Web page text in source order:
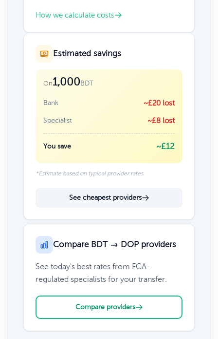
How we calculate costs
Estimated savings
On1,000BDT
Bank ~£20 lost
Specialist ~£8 lost
You save ~£12
*Estimate based on typical provider rates
See cheapest providers
Compare BDT → DOP providers
See today's best rates from FCA-
regulated specialists for your transfer.
Compare providers